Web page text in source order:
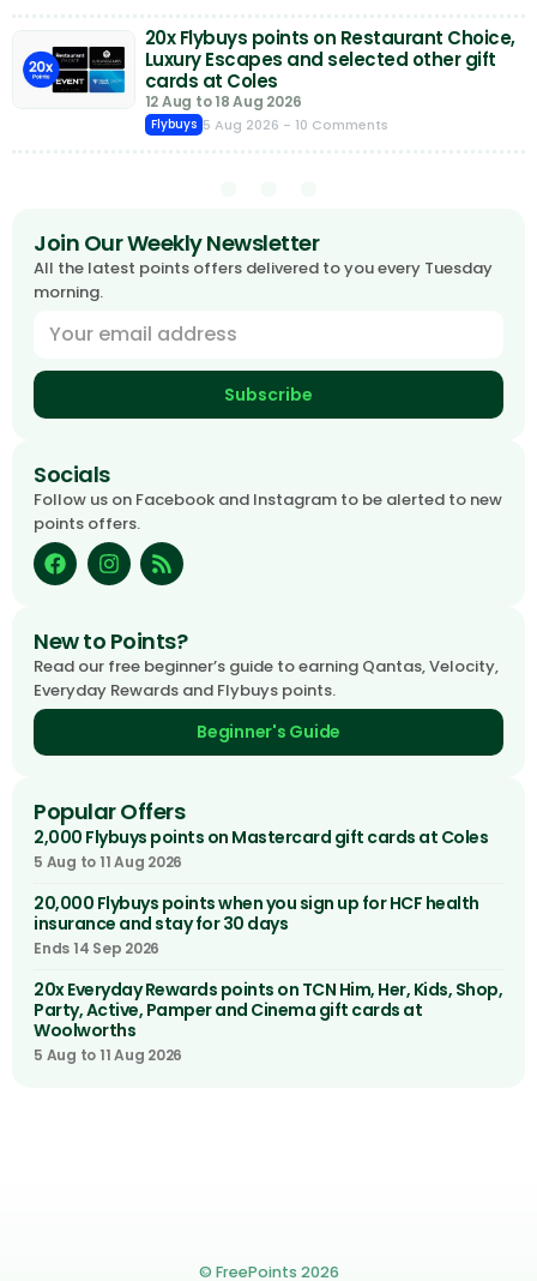
20x Flybuys points on Restaurant Choice,
Luxury Escapes and selected other gift
cards at Coles
12 Aug to 18 Aug 2026
Flybuys 5 Aug 2026 - 10 Comments
Join Our Weekly Newsletter
All the latest points offers delivered to you every Tuesday
morning.
Subscribe
Socials
Follow us on Facebook and Instagram to be alerted to new
points offers.
New to Points?
Read our free beginner’s guide to earning Qantas, Velocity,
Everyday Rewards and Flybuys points.
Beginner's Guide
Popular Offers
2,000 Flybuys points on Mastercard gift cards at Coles
5 Aug to 11 Aug 2026
20,000 Flybuys points when you sign up for HCF health
insurance and stay for 30 days
Ends 14 Sep 2026
20x Everyday Rewards points on TCN Him, Her, Kids, Shop,
Party, Active, Pamper and Cinema gift cards at
Woolworths
5 Aug to 11 Aug 2026
© FreePoints 2026